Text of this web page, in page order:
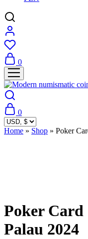
0
0
Home » Shop » Poker
Poker Card
Palau 2024